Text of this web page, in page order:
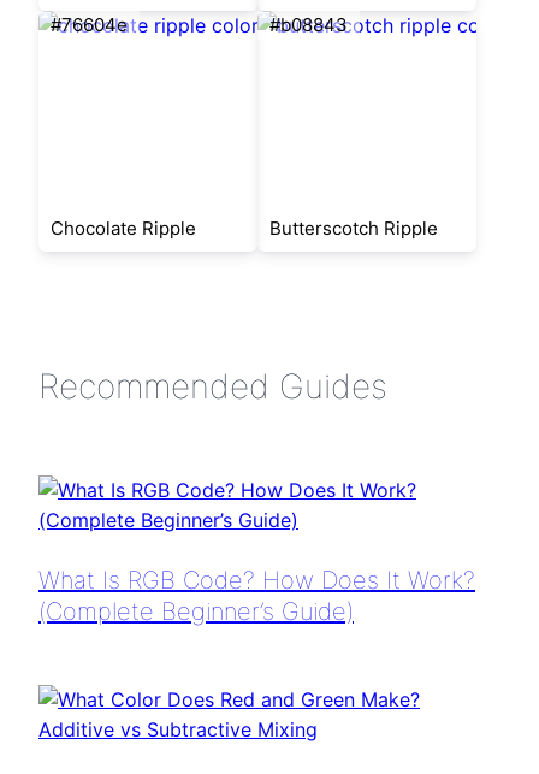
#76604e
Chocolate Ripple
#b08843
Butterscotch Ripple
Recommended Guides
What Is RGB Code? How Does It Work?
(Complete Beginner’s Guide)